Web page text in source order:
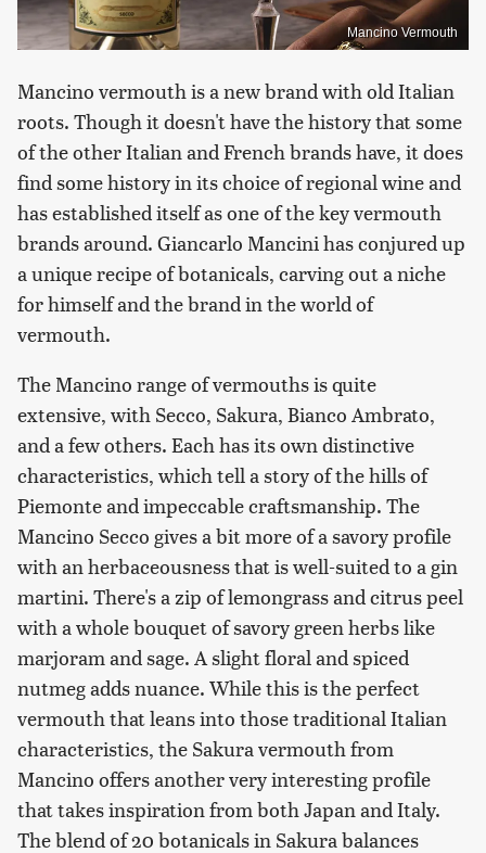
Mancino Vermouth
Mancino vermouth is a new brand with old Italian
roots. Though it doesn't have the history that some
of the other Italian and French brands have, it does
find some history in its choice of regional wine and
has established itself as one of the key vermouth
brands around. Giancarlo Mancini has conjured up
a unique recipe of botanicals, carving out a niche
for himself and the brand in the world of
vermouth.
The Mancino range of vermouths is quite
extensive, with Secco, Sakura, Bianco Ambrato,
and a few others. Each has its own distinctive
characteristics, which tell a story of the hills of
Piemonte and impeccable craftsmanship. The
Mancino Secco gives a bit more of a savory profile
with an herbaceousness that is well-suited to a gin
martini. There's a zip of lemongrass and citrus peel
with a whole bouquet of savory green herbs like
marjoram and sage. A slight floral and spiced
nutmeg adds nuance. While this is the perfect
vermouth that leans into those traditional Italian
characteristics, the Sakura vermouth from
Mancino offers another very interesting profile
that takes inspiration from both Japan and Italy.
The blend of 20 botanicals in Sakura balances